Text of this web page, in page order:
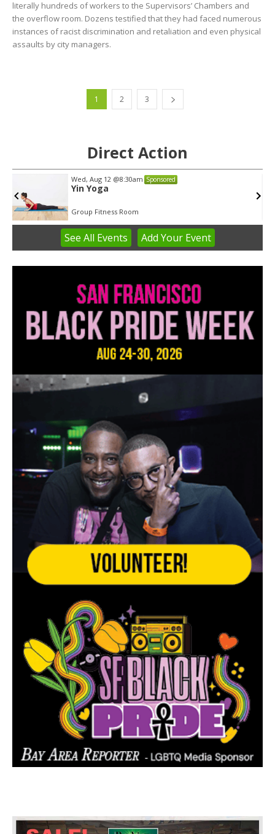
literally hundreds of workers to the Supervisors’ Chambers and
the overflow room. Dozens testified that they had faced numerous
instances of racist discrimination and retaliation and even physical
assaults by city managers.
1 2 3
Direct Action
Wed, Aug 12 @8:30am Sponsored
Yin Yoga
Group Fitness Room
2
See All Events Add YourEvent